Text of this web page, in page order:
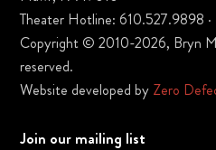
Theater Hotline: 610.527.9898 ·
Copyright © 2010-2026, Bryn
reserved.
Website developed by Zero
Join our mailing list